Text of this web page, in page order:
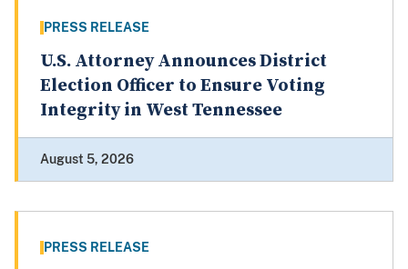
PRESS RELEASE
U.S. Attorney Announces District
Election Officer to Ensure Voting
Integrity in West Tennessee
August 5, 2026
PRESS RELEASE